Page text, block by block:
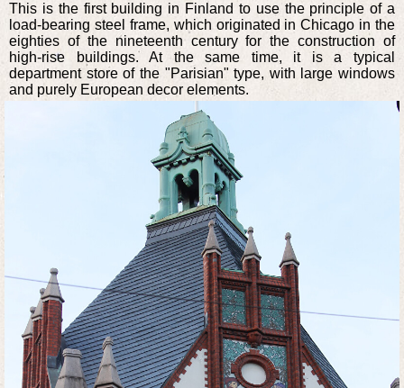
This is the first building in Finland to use the principle of a
load-bearing steel frame, which originated in Chicago in the
eighties of the nineteenth century for the construction of
high-rise buildings. At the same time, it is a typical
department store of the "Parisian" type, with large windows
and purely European decor elements.